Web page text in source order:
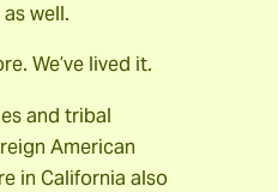
well.
We’ve lived it.
and tribal
American
in California also